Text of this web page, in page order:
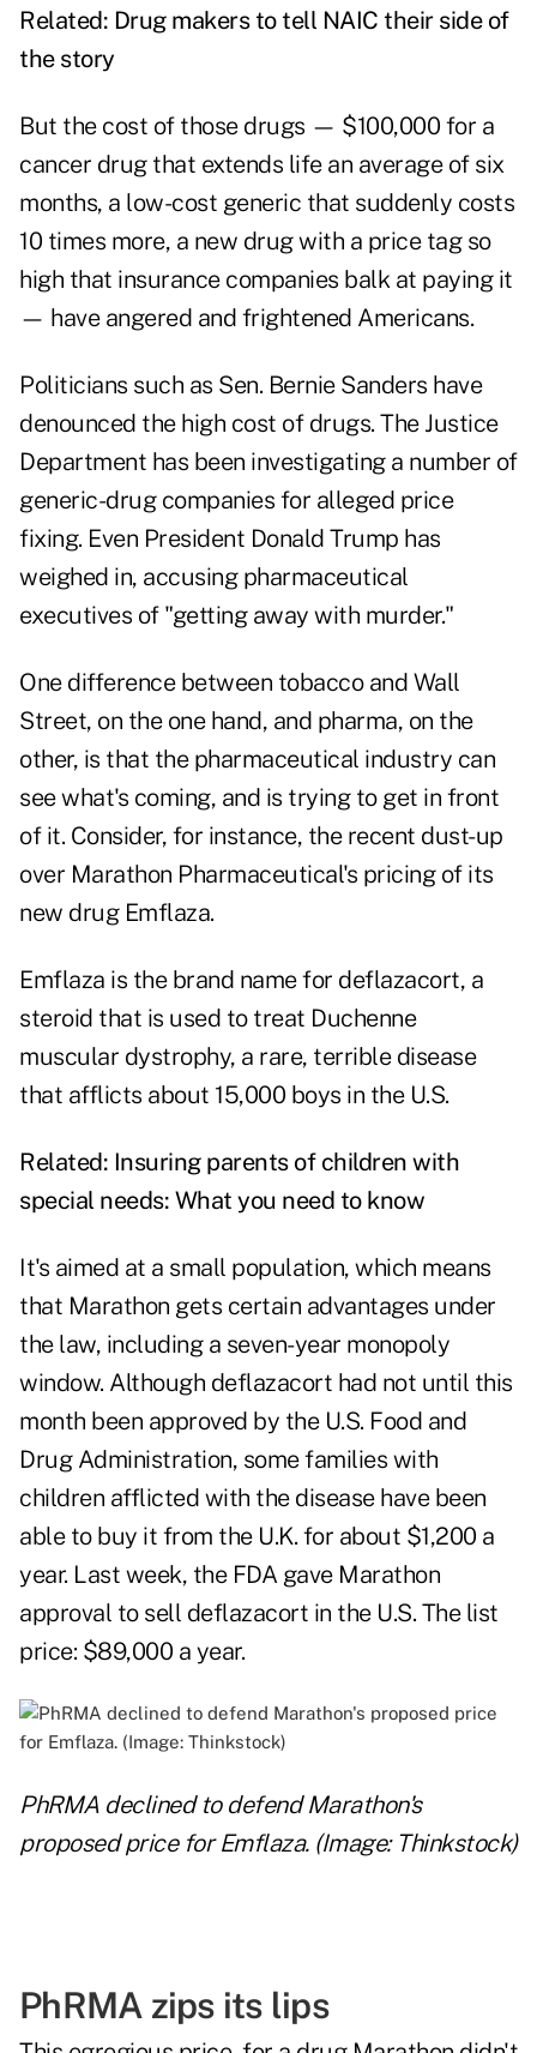
Related: Drug makers to tell NAIC their side of
the story
But the cost of those drugs — $100,000 for a
cancer drug that extends life an average of six
months, a low-cost generic that suddenly costs
10 times more, a new drug with a price tag so
high that insurance companies balk at paying it
— have angered and frightened Americans.
Politicians such as Sen. Bernie Sanders have
denounced the high cost of drugs. The Justice
Department has been investigating a number of
generic-drug companies for alleged price
fixing. Even President Donald Trump has
weighed in, accusing pharmaceutical
executives of "getting away with murder."
One difference between tobacco and Wall
Street, on the one hand, and pharma, on the
other, is that the pharmaceutical industry can
see what's coming, and is trying to get in front
of it. Consider, for instance, the recent dust-up
over Marathon Pharmaceutical's pricing of its
new drug Emflaza.
Emflaza is the brand name for deflazacort, a
steroid that is used to treat Duchenne
muscular dystrophy, a rare, terrible disease
that afflicts about 15,000 boys in the U.S.
Related: Insuring parents of children with
special needs: What you need to know
It's aimed at a small population, which means
that Marathon gets certain advantages under
the law, including a seven-year monopoly
window. Although deflazacort had not until this
month been approved by the U.S. Food and
Drug Administration, some families with
children afflicted with the disease have been
able to buy it from the U.K. for about $1,200 a
year. Last week, the FDA gave Marathon
approval to sell deflazacort in the U.S. The list
price: $89,000 a year.
PhRMA declined to defend Marathon's
proposed price for Emflaza. (Image: Thinkstock)
PhRMA zips its lips